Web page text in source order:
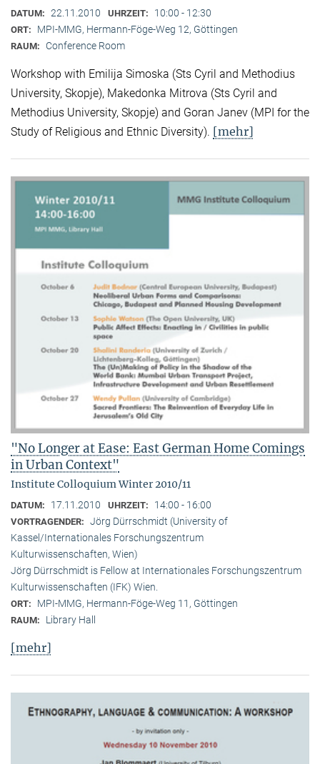
DATUM: 22.11.2010 UHRZEIT: 10:00 - 12:30
ORT: MPI-MMG, Hermann-Föge-Weg 12, Göttingen
RAUM: Conference Room
Workshop with Emilija Simoska (Sts Cyril and Methodius
University, Skopje), Makedonka Mitrova (Sts Cyril and
Methodius University, Skopje) and Goran Janev (MPI for the
Study of Religious and Ethnic Diversity). [mehr]
"No Longer at Ease: East German Home Comings
in Urban Context"
Institute Colloquium Winter 2010/11
DATUM: 17.11.2010 UHRZEIT: 14:00 - 16:00
VORTRAGENDER: Jörg Dürrschmidt (University of
Kassel/Internationales Forschungszentrum
Kulturwissenschaften, Wien)
Jörg Dürrschmidt is Fellow at Internationales Forschungszentrum
Kulturwissenschaften (IFK) Wien.
ORT: MPI-MMG, Hermann-Föge-Weg 11, Göttingen
RAUM: Library Hall
[mehr]